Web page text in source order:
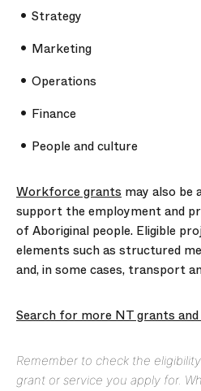
Strategy
Marketing
Operations
Finance
People and culture
Workforce grants may also be
support the employment and
of Aboriginal people. Eligible
elements such as structured
and, in some cases, transport
Search for more NT grants
Remember to check the
grant or service you apply for.